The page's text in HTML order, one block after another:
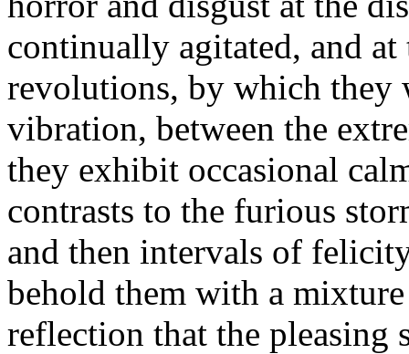
continually agitated, and
revolutions, by which they
vibration, between the
they exhibit occasional
contrasts to the furious
and then intervals of
behold them with a
reflection that the pleasing